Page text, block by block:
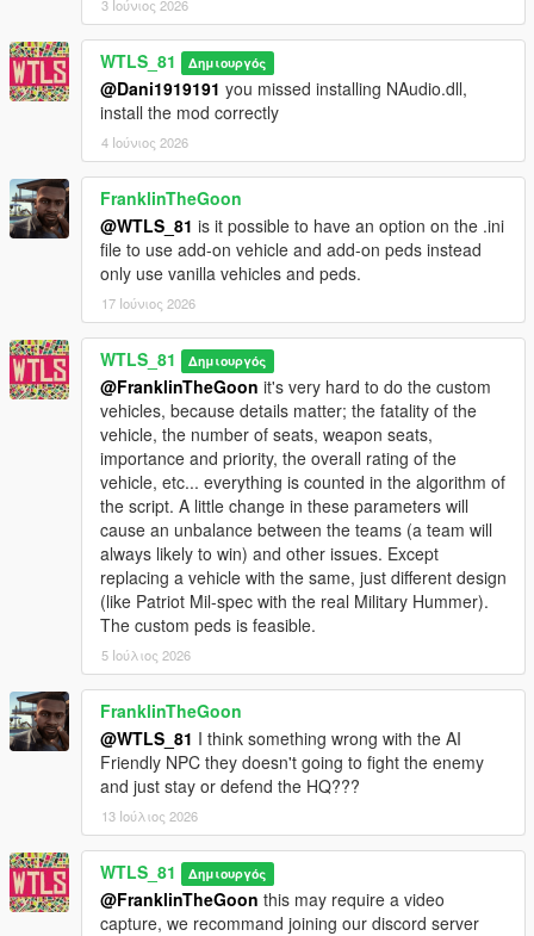
- Light attack vehicles: Weaponized Tampa, Caracara, Dune
FAV, Technical.
- Trucks: Barracks, Vetir.
- Speeders: Patriot Mil-spec, Crusader, Mesa, Squaddie.
- Special vehicles: Hydra, Lazer, Strikeforce, Volatol,
Bombushka, Chernobog.
It's more fun and challenging to play realistically without cheats
like god mode, infinite ammo and all weapons.
INSTALLATION
Put "Warfare.dll", "Warfare.ini" and "NAudio.dll" files and
"Warfare" folder (don't forget the folder "Warfare") in "scripts"
folder. If there is no "scripts" folder create it.
CHANGELOG
- Added Cayo Perico map.
- Added 3 maps: Grapeseed, RON Alternates Wind Farm and
Murrieta Oil Fields.
1.2 and 1.2p and 1.2p2:
- Added Paleto Forest map,
- Added defense turrets in the HQs (antiaircraft trailers),
- Fixed NPCs doesn't move and stay in defense state while no
enemies nearby,
- Fixed game crash sometimes after activating Special Vehicle,
- Fixed vehicles doesn't respawn when playing a second war,
- Fixed meaningless red blips,
- Now enemies are less accurate when the player is moving at
speed, fixes quick dying in helicopter as side shooter,
- Now attack helicopters start with attacking the most
dangerous vehicles like the tank,
- Decreased accuracy of Sniper classes,
- Other fixes and improvements.
3 Ιούνιος 2026
WTLS_81 Δημιουργός
@Dani1919191 you missed installing NAudio.dll,
install the mod correctly
4 Ιούνιος 2026
FranklinTheGoon
@WTLS_81 is it possible to have an option on the .ini
file to use add-on vehicle and add-on peds instead
only use vanilla vehicles and peds.
17 Ιούνιος 2026
WTLS_81 Δημιουργός
@FranklinTheGoon it's very hard to do the custom
vehicles, because details matter; the fatality of the
vehicle, the number of seats, weapon seats,
importance and priority, the overall rating of the
vehicle, etc... everything is counted in the algorithm of
the script. A little change in these parameters will
cause an unbalance between the teams (a team will
always likely to win) and other issues. Except
replacing a vehicle with the same, just different design
(like Patriot Mil-spec with the real Military Hummer).
The custom peds is feasible.
5 Ιούλιος 2026
FranklinTheGoon
@WTLS_81 I think something wrong with the AI
Friendly NPC they doesn't going to fight the enemy
and just stay or defend the HQ???
13 Ιούλιος 2026
WTLS_81 Δημιουργός
@FranklinTheGoon this may require a video
capture, we recommand joining our discord server